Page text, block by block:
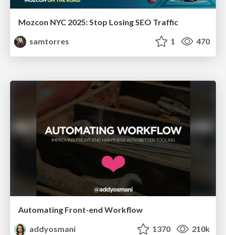
Mozcon NYC 2025: Stop Losing SEO Traffic
samtorres
1 470
Automating Front-end Workflow
addyosmani
1370 210k